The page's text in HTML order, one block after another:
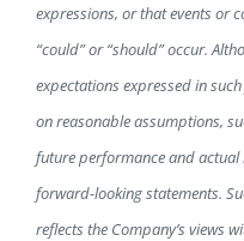
expressions, or that events or
“could” or “should” occur.
expectations expressed in
on reasonable assumptions,
future performance and
forward-looking statements.
reflects the Company’s views